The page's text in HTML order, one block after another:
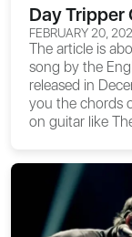
Day Tripper
FEBRUARY 20,
The article is
song by the
released in
you the chords
on guitar like